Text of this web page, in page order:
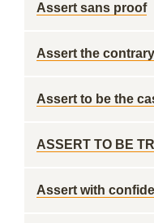
Assert sans proof
Assert the contrary
Assert to be the
ASSERT TO BE
Assert with